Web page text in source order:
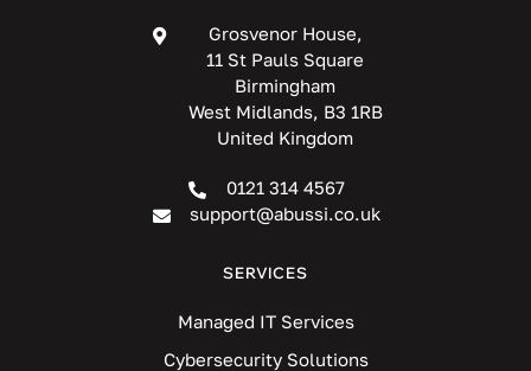
Grosvenor House,
11 St Pauls Square
Birmingham
West Midlands, B3 1RB
United Kingdom
0121 314 4567
support@abussi.co.uk
SERVICES
Managed IT Services
Cybersecurity Solutions